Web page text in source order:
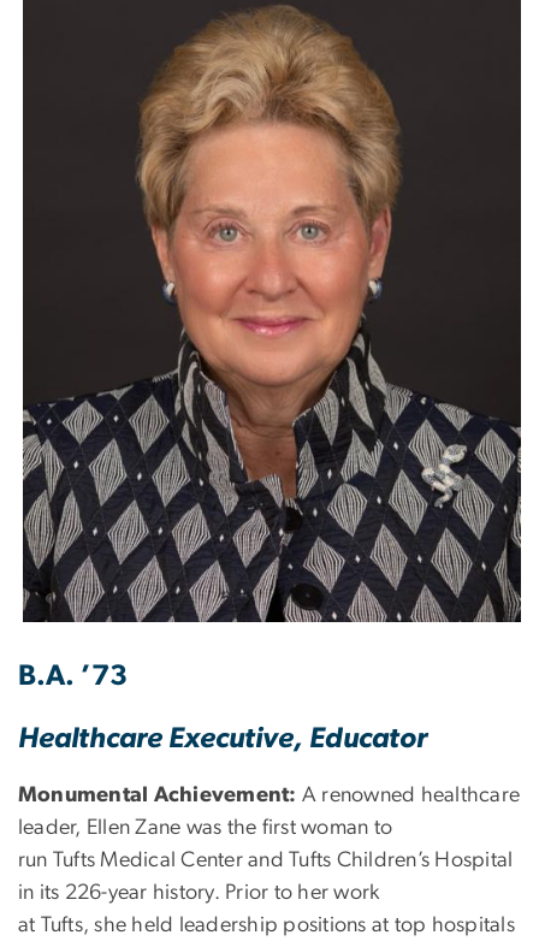
B.A. ’73
Healthcare Executive, Educator
Monumental Achievement: A renowned healthcare
leader, Ellen Zane was the first woman to
run Tufts Medical Center and Tufts Children’s Hospital
in its 226-year history. Prior to her work
at Tufts, she held leadership positions at top hospitals